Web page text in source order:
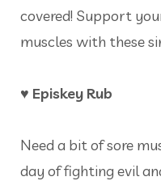
covered! Support
muscles with these
♥ Episkey Rub
Need a bit of sore
day of fighting evil